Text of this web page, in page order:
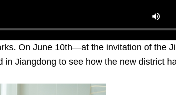
On June 10th—at the invitation of the
Jiangdong to see how the new district